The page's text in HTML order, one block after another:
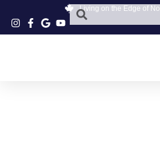
Living on the Edge of